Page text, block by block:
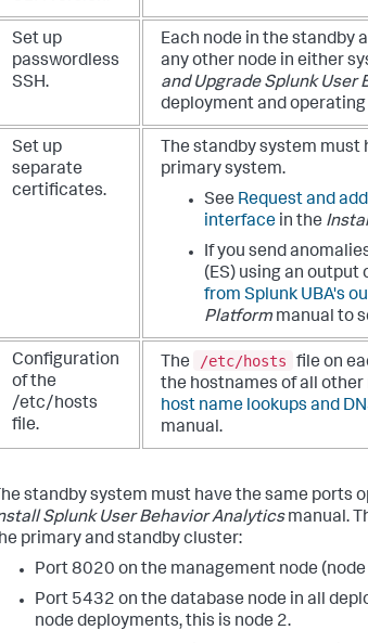
Set up
passwordless
SSH.
Each node in the standby
any other node in either
and Upgrade Splunk User
deployment and
Set up
separate
certificates.
The standby system
primary system.
See Request and
interface in the
If you send
(ES) using an output
from Splunk UBA's
Platform manual to
Configuration
of the
/etc/hosts
file.
The /etc/hosts
file on
the hostnames of all other
host name lookups and
manual.
standby system must have the same ports
Splunk User Behavior Analyticsmanual.
primary and standby cluster:
Port 8020 on the management node
Port 5432 on the database node in all
node deployments, this is node 2.